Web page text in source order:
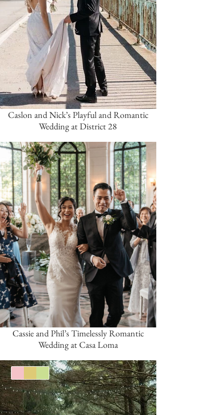
Caslon and Nick’s Playful and Romantic
Wedding at District 28
Cassie and Phil’s Timelessly Romantic
Wedding at Casa Loma
Green